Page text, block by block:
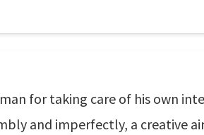
for taking care of his own
and imperfectly, a creative